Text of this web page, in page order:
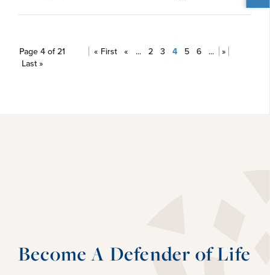
Page 4 of 21 « First « ... 2 3 4 5 6 ...
»
Last »
Become A Defender of Life